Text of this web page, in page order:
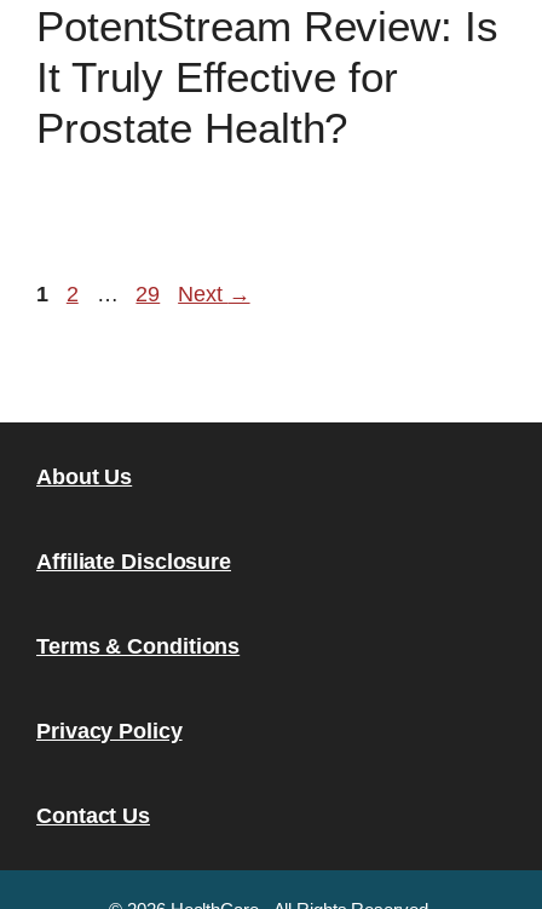
PotentStream Review: Is
It Truly Effective for
Prostate Health?
Page
1 Page
2 … Page
29 Next →
About Us
Affiliate Disclosure
Terms & Conditions
Privacy Policy
Contact Us